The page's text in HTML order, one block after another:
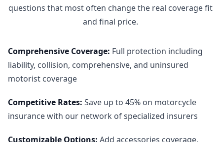
questions that most often change the real coverage fit
and final price.
Comprehensive Coverage: Full protection including
liability, collision, comprehensive, and uninsured
motorist coverage
Competitive Rates: Save up to 45% on motorcycle
insurance with our network of specialized insurers
Customizable Options: Add accessories coverage,